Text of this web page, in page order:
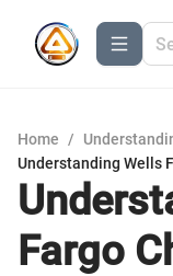
Home /
Understanding Wells
Fargo